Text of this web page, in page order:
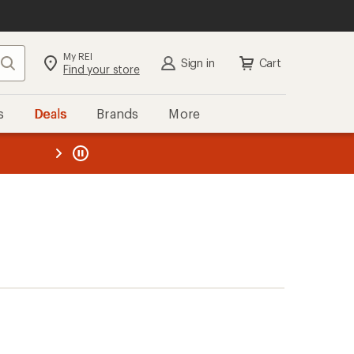
Search My REI
Find your store Sign in Cart
Deals Brands More
REI